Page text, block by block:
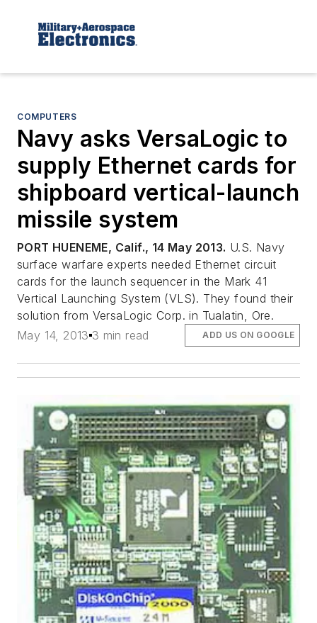
COMPUTERS
Navy asks VersaLogic to
supply Ethernet cards for
shipboard vertical-launch
missile system
PORT HUENEME, Calif., 14 May 2013. U.S. Navy
surface warfare experts needed Ethernet circuit
cards for the launch sequencer in the Mark 41
Vertical Launching System (VLS). They found their
solution from VersaLogic Corp. in Tualatin, Ore.
May 14, 2013 3 min read ADD US ON GOOGLE